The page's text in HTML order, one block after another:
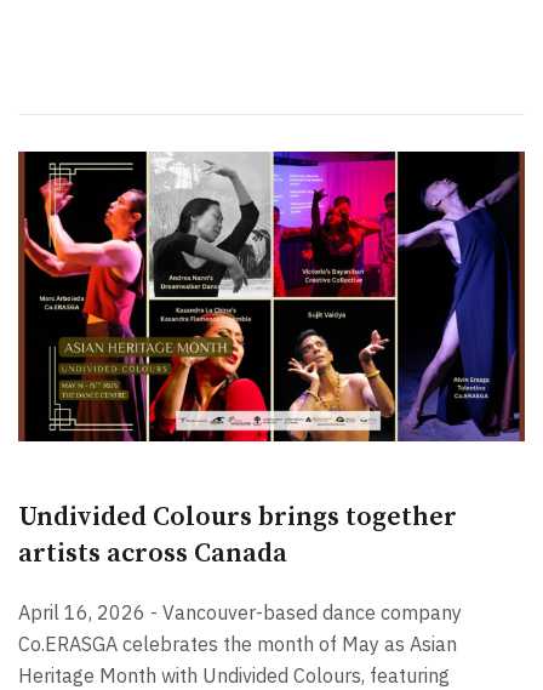
Undivided Colours brings together
artists across Canada
April 16, 2026 - Vancouver-based dance company
Co.ERASGA celebrates the month of May as Asian
Heritage Month with Undivided Colours, featuring